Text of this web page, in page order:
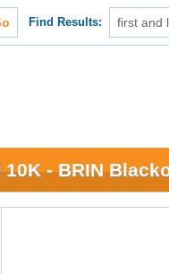
Find Results:
- BRIN